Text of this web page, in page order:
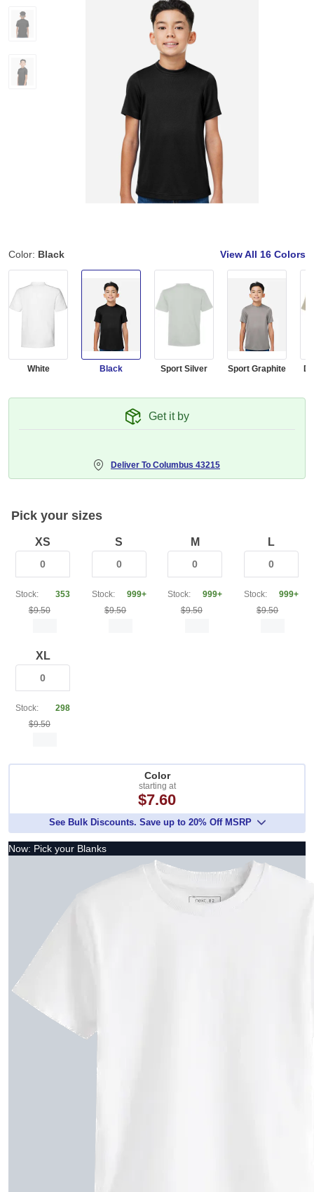
Color: Black View All 16 Colors
White Black Sport Silver Sport Graphite
Get it by
Deliver To Columbus 43215
Pick your sizes
XS
Stock:
353
$9.50
S
Stock:
999+
$9.50
M
Stock:
999+
$9.50
L
Stock:
999+
$9.50
XL
Stock:
298
$9.50
Color
starting at
$7.60
See Bulk Discounts. Save up to 20% Off MSRP
Now: Pick your Blanks